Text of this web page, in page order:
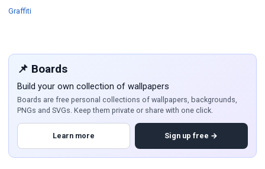
GraffitiWallpapers
📌 Boards
Build your own collection of wallpapers
Boards are free personal collections of wallpapers, backgrounds,
PNGs and SVGs. Keep them private or share with one click.
Learn more Sign up free →